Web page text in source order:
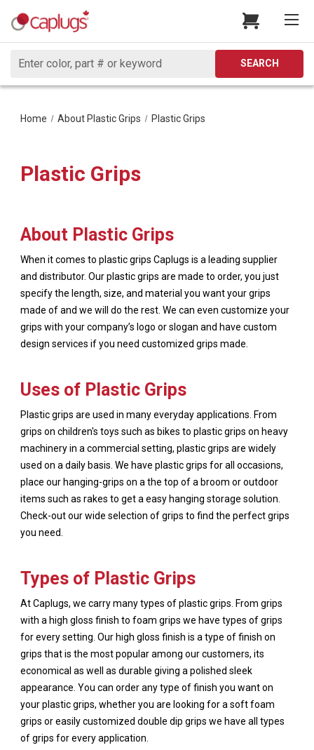
Search
SEARCH
Home About Plastic Grips Plastic Grips
Plastic Grips
About Plastic Grips
When it comes to plastic grips Caplugs is a leading supplier
and distributor. Our plastic grips are made to order, you just
specify the length, size, and material you want your grips
made of and we will do the rest. We can even customize your
grips with your company’s logo or slogan and have custom
design services if you need customized grips made.
Uses of Plastic Grips
Plastic grips are used in many everyday applications. From
grips on children's toys such as bikes to plastic grips on heavy
machinery in a commercial setting, plastic grips are widely
used on a daily basis. We have plastic grips for all occasions,
place our hanging-grips on a the top of a broom or outdoor
items such as rakes to get a easy hanging storage solution.
Check-out our wide selection of grips to find the perfect grips
you need.
Types of Plastic Grips
At Caplugs, we carry many types of plastic grips. From grips
with a high gloss finish to foam grips we have types of grips
for every setting. Our high gloss finish is a type of finish on
grips that is the most popular among our customers, its
economical as well as durable giving a polished sleek
appearance. You can order any type of finish you want on
your plastic grips, whether you are looking for a soft foam
grips or easily customized double dip grips we have all types
of grips for every application.